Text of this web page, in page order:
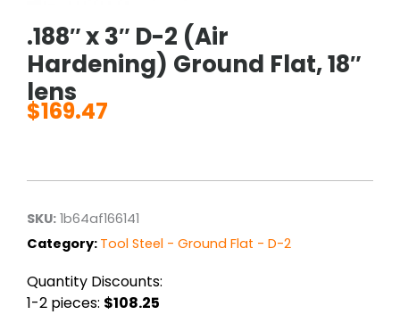
.188″ x 3″ D-2 (Air
Hardening) Ground Flat, 18″
lens
$169.47
SKU: 1b64af166141
Category: Tool Steel - Ground Flat - D-2
Quantity Discounts:
1-2 pieces: $108.25